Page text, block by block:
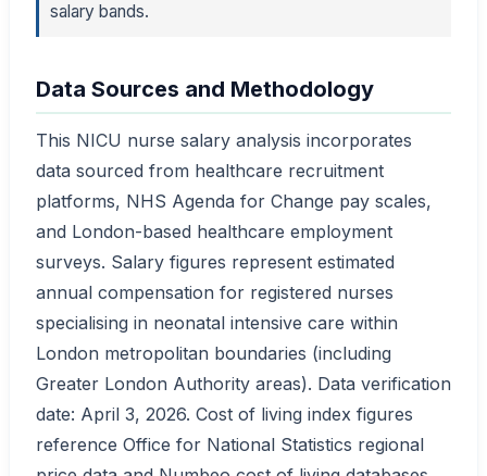
salary bands.
Data Sources and Methodology
This NICU nurse salary analysis incorporates
data sourced from healthcare recruitment
platforms, NHS Agenda for Change pay scales,
and London-based healthcare employment
surveys. Salary figures represent estimated
annual compensation for registered nurses
specialising in neonatal intensive care within
London metropolitan boundaries (including
Greater London Authority areas). Data verification
date: April 3, 2026. Cost of living index figures
reference Office for National Statistics regional